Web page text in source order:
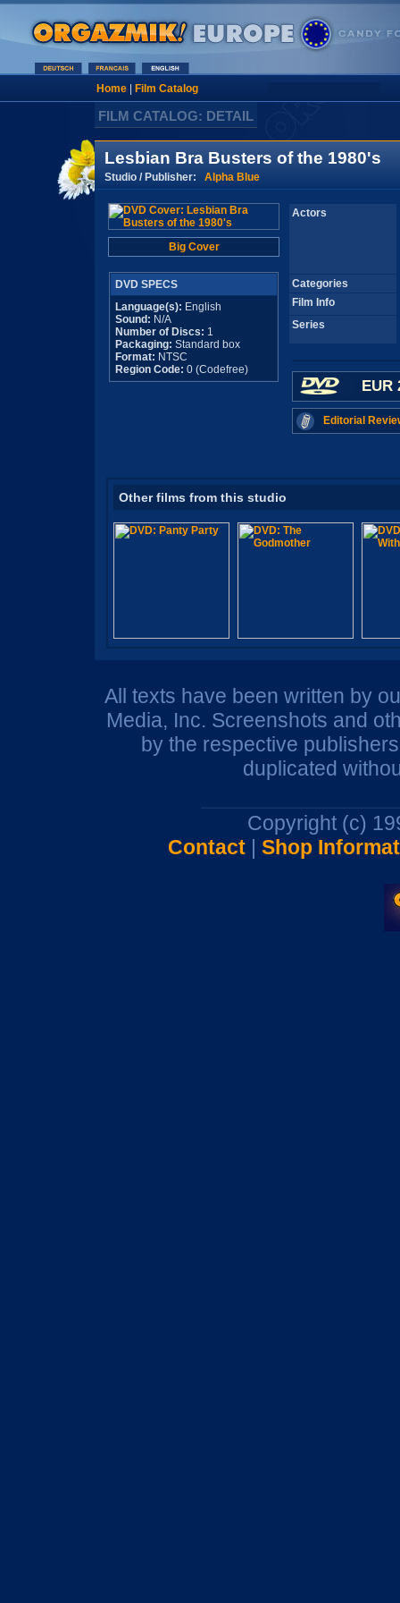
Home| Film Catalog
FILM CATALOG: DETAIL
Lesbian Bra Busters of the 1980's
Studio / Publisher: Alpha Blue
Big Cover
DVD SPECS
Language(s): English
Sound: N/A
Number of Discs: 1
Packaging: Standard box
Format: NTSC
Region Code: 0 (Codefree)
Actors
Categories
Film Info
Series
EUR
Editorial
Other films from this studio
All texts have been written by
Media, Inc. Screenshots and
by the respective
duplicated
Copyright (c)
Contact| Shop